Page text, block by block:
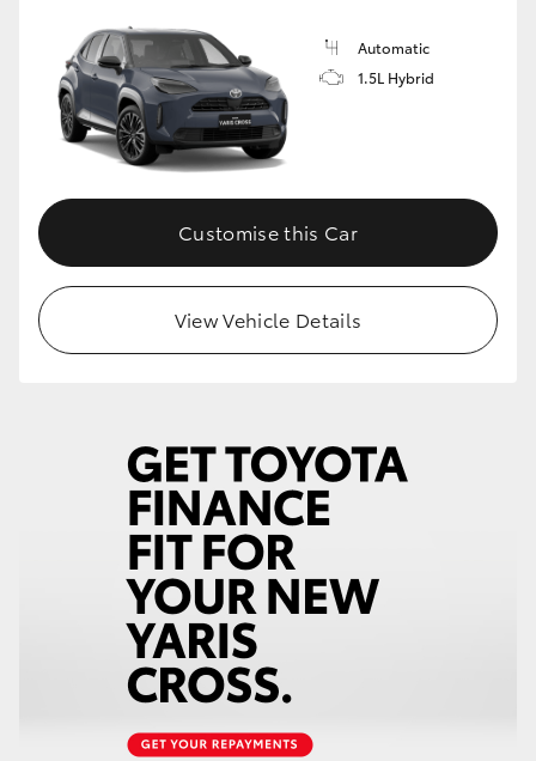
Automatic
1.5L Hybrid
Customise this Car
View Vehicle Details